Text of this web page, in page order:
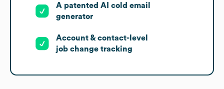
A patented AI cold email
generator
Account & contact-level
job change tracking